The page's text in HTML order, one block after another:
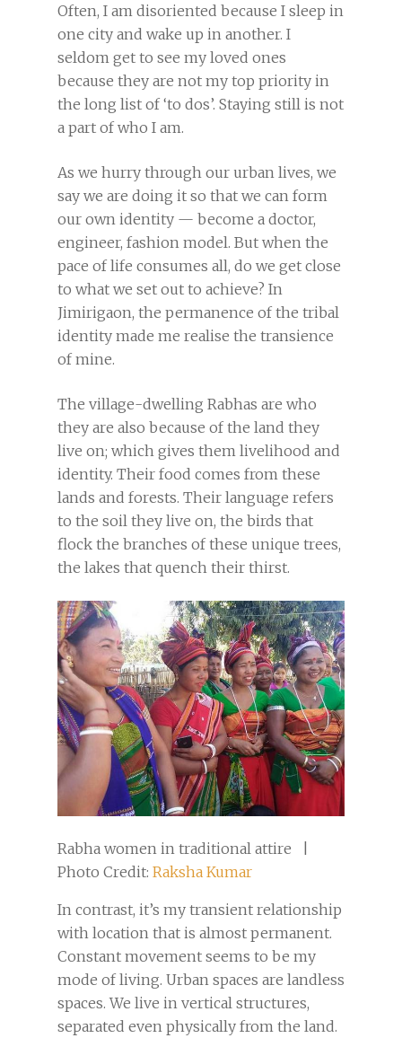
Often, I am disoriented because I sleep in
one city and wake up in another. I
seldom get to see my loved ones
because they are not my top priority in
the long list of ‘to dos’. Staying still is not
a part of who I am.
As we hurry through our urban lives, we
say we are doing it so that we can form
our own identity — become a doctor,
engineer, fashion model. But when the
pace of life consumes all, do we get close
to what we set out to achieve? In
Jimirigaon, the permanence of the tribal
identity made me realise the transience
of mine.
The village-dwelling Rabhas are who
they are also because of the land they
live on; which gives them livelihood and
identity. Their food comes from these
lands and forests. Their language refers
to the soil they live on, the birds that
flock the branches of these unique trees,
the lakes that quench their thirst.
Rabha women in traditional attire |
Photo Credit: Raksha Kumar
In contrast, it’s my transient relationship
with location that is almost permanent.
Constant movement seems to be my
mode of living. Urban spaces are landless
spaces. We live in vertical structures,
separated even physically from the land.